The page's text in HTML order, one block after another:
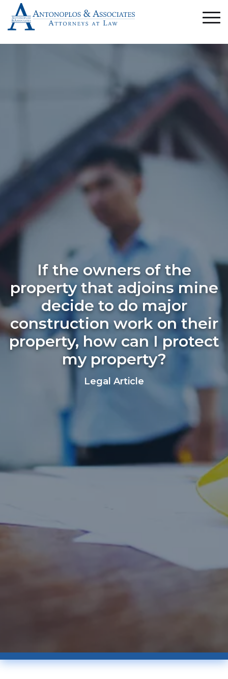
If the owners of the
property that adjoins mine
decide to do major
construction work on their
property, how can I protect
my property?
Legal Article